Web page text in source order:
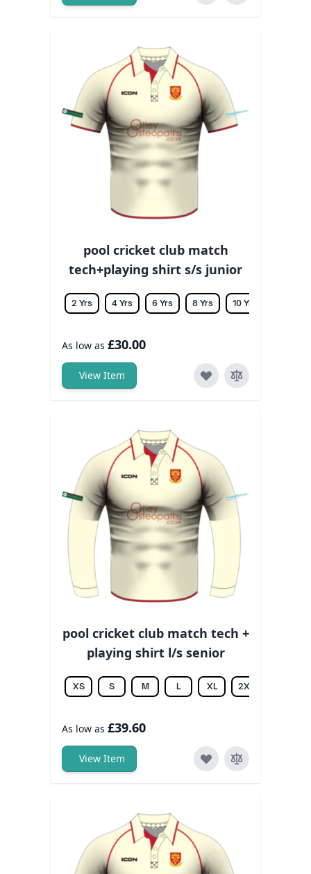
pool cricket club match
tech+playing shirt s/s junior
2 Yrs 4 Yrs 6 Yrs 8 Yrs 10 Yrs
As low as £30.00
View Item
pool cricket club match tech +
playing shirt l/s senior
XS S M L XL 2XL
As low as £39.60
View Item